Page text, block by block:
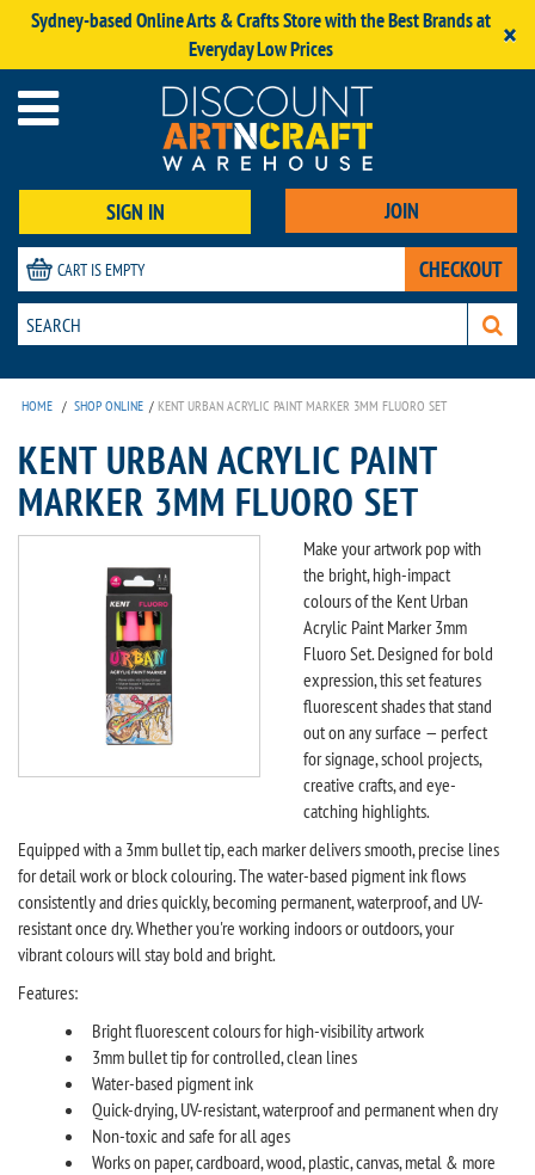
Sydney-based Online Arts & Crafts Store with the Best Brands at
Everyday Low Prices
×
SIGN IN JOIN
CART IS EMPTY CHECKOUT
HOME / SHOP ONLINE / KENT URBAN ACRYLIC PAINT MARKER 3MM FLUORO SET
KENT URBAN ACRYLIC PAINT
MARKER 3MM FLUORO SET
Make your artwork pop with
the bright, high-impact
colours of the Kent Urban
Acrylic Paint Marker 3mm
Fluoro Set. Designed for bold
expression, this set features
fluorescent shades that stand
out on any surface — perfect
for signage, school projects,
creative crafts, and eye-
catching highlights.
Equipped with a 3mm bullet tip, each marker delivers smooth, precise lines
for detail work or block colouring. The water-based pigment ink flows
consistently and dries quickly, becoming permanent, waterproof, and UV-
resistant once dry. Whether you're working indoors or outdoors, your
vibrant colours will stay bold and bright.
Features:
Bright fluorescent colours for high-visibility artwork
3mm bullet tip for controlled, clean lines
Water-based pigment ink
Quick-drying, UV-resistant, waterproof and permanent when dry
Non-toxic and safe for all ages
Works on paper, cardboard, wood, plastic, canvas, metal & more